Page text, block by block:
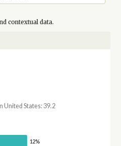
contextual data.
United States: 39.2
12%